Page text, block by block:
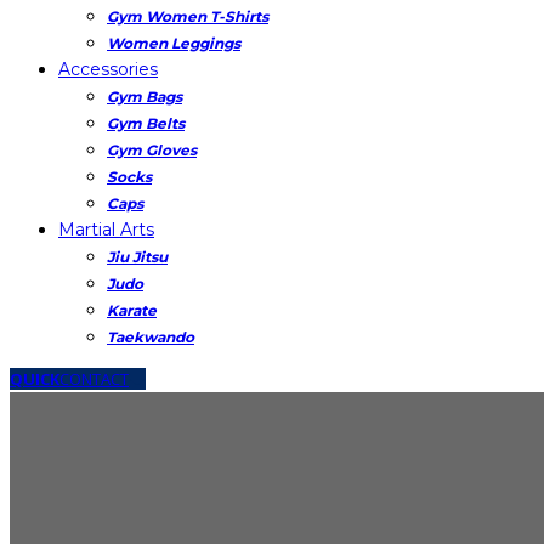
Gym Women T-Shirts
Women Leggings
Accessories
Gym Bags
Gym Belts
Gym Gloves
Socks
Caps
Martial Arts
Jiu Jitsu
Judo
Karate
Taekwando
QUICKCONTACT